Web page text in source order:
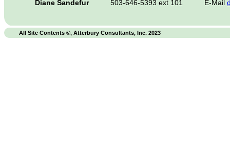
Diane Sandefur 503-646-5393 ext 101 E-Mail
All Site Contents ©, Atterbury Consultants, Inc. 2023